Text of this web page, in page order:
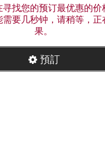
找您的预订最优惠的价
要几秒钟，请稍等，
果。
預訂